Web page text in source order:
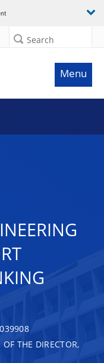
Search
Menu
OF THE DIRECTOR,